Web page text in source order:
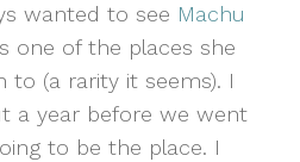
wanted to see Machu
one of the places she
to (a rarity it seems). I
a year before we went
to be the place. I